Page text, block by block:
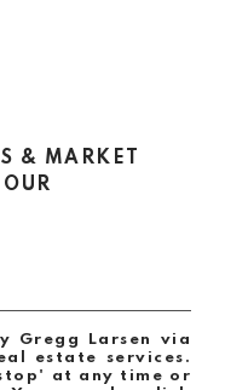
& MARKET
Gregg Larsen via
estate services.
at any time or